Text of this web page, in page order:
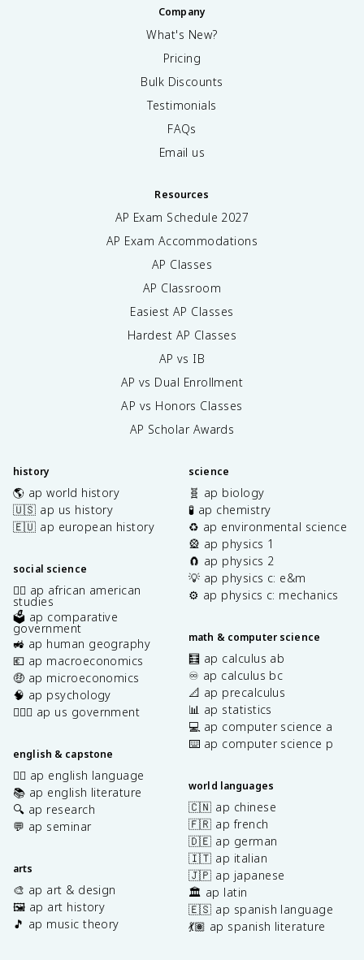
Company
What's New?
Pricing
Bulk Discounts
Testimonials
FAQs
Email us
Resources
AP Exam Schedule 2027
AP Exam Accommodations
AP Classes
AP Classroom
Easiest AP Classes
Hardest AP Classes
AP vs IB
AP vs Dual Enrollment
AP vs Honors Classes
AP Scholar Awards
history
🌎 ap world history
🇺🇸 ap us history
🇪🇺 ap european history
social science
✊🏿 ap african american
studies
🗳️ ap comparative
government
🚜 ap human geography
💶 ap macroeconomics
🤑 ap microeconomics
🧠 ap psychology
👩🏾‍⚖️ ap us government
english & capstone
✍🏽 ap english language
📚 ap english literature
🔍 ap research
💬 ap seminar
arts
🎨 ap art & design
🖼️ ap art history
🎵 ap music theory
science
🧬 ap biology
🧪 ap chemistry
♻️ ap environmental science
🎡 ap physics 1
🧲 ap physics 2
💡 ap physics c: e&m
⚙️ ap physics c: mechanics
math & computer science
🧮 ap calculus ab
♾️ ap calculus bc
📐 ap precalculus
📊 ap statistics
💻 ap computer science a
⌨️ ap computer science p
world languages
🇨🇳 ap chinese
🇫🇷 ap french
🇩🇪 ap german
🇮🇹 ap italian
🇯🇵 ap japanese
🏛️ ap latin
🇪🇸 ap spanish language
💃🏽 ap spanish literature